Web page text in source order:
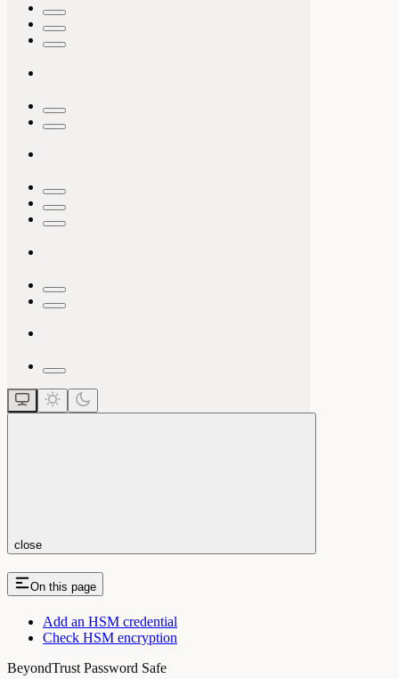
close
On this page
Add an HSM credential
Check HSM encryption
BeyondTrust Password Safe